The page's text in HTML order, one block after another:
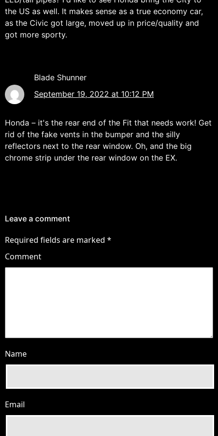
the US as well. It makes sense as a true economy car,
as the Civic got large, moved up in price/quality and
got more sporty.
Blade Shunner
September 19, 2022 at 10:12 PM
Honda – it's the rear end of the Fit that needs work! Get
rid of the fake vents in the bumper and the silly
reflectors next to the rear window. Oh, and the big
chrome strip under the rear window on the EX.
Leave a comment
Required fields are marked *
Comment
Name
Email